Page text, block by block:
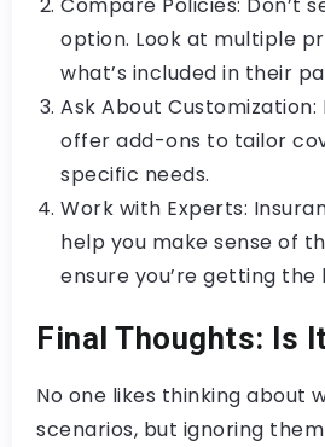
option. Look at multiple
what’s included in their
Ask About Customization:
offer add-ons to tailor
specific needs.
Work with Experts:
help you make sense of
ensure you’re getting the
Final Thoughts: Is
No one likes thinking about
scenarios, but ignoring